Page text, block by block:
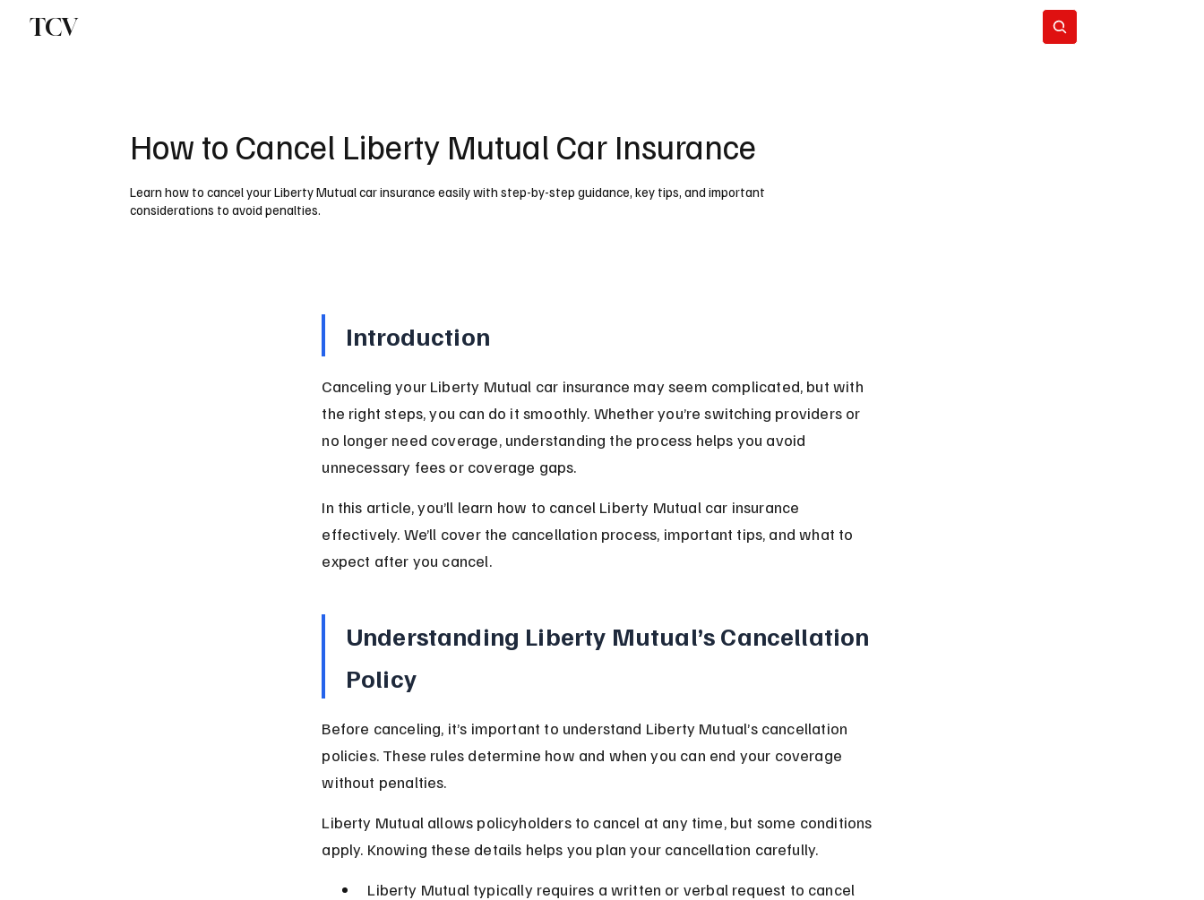
TCV
How to Cancel Liberty Mutual Car Insurance
Learn how to cancel your Liberty Mutual car insurance easily with step-by-step guidance, key tips, and important
considerations to avoid penalties.
Introduction
Canceling your Liberty Mutual car insurance may seem complicated, but with
the right steps, you can do it smoothly. Whether you’re switching providers or
no longer need coverage, understanding the process helps you avoid
unnecessary fees or coverage gaps.
In this article, you’ll learn how to cancel Liberty Mutual car insurance
effectively. We’ll cover the cancellation process, important tips, and what to
expect after you cancel.
Understanding Liberty Mutual’s Cancellation
Policy
Before canceling, it’s important to understand Liberty Mutual’s cancellation
policies. These rules determine how and when you can end your coverage
without penalties.
Liberty Mutual allows policyholders to cancel at any time, but some conditions
apply. Knowing these details helps you plan your cancellation carefully.
Liberty Mutual typically requires a written or verbal request to cancel